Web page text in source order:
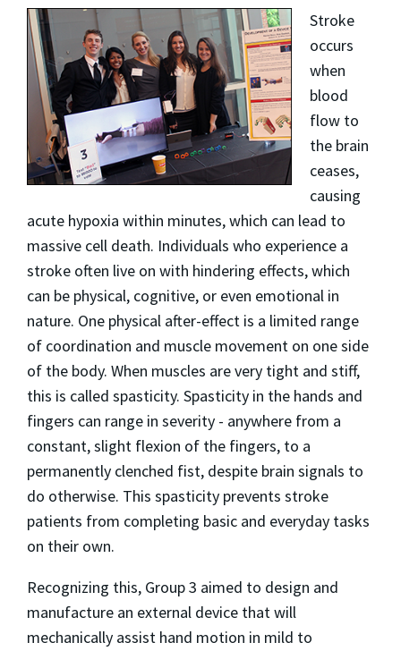
Stroke
occurs
when
blood
flow to
the brain
ceases,
causing
acute hypoxia within minutes, which can lead to
massive cell death. Individuals who experience a
stroke often live on with hindering effects, which
can be physical, cognitive, or even emotional in
nature. One physical after-effect is a limited range
of coordination and muscle movement on one side
of the body. When muscles are very tight and stiff,
this is called spasticity. Spasticity in the hands and
fingers can range in severity - anywhere from a
constant, slight flexion of the fingers, to a
permanently clenched fist, despite brain signals to
do otherwise. This spasticity prevents stroke
patients from completing basic and everyday tasks
on their own.
Recognizing this, Group 3 aimed to design and
manufacture an external device that will
mechanically assist hand motion in mild to